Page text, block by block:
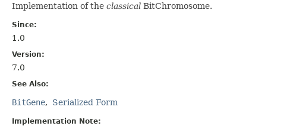
Implementation of the classical BitChromosome.
Since:
1.0
Version:
7.0
See Also:
BitGene Serialized Form
Implementation Note: